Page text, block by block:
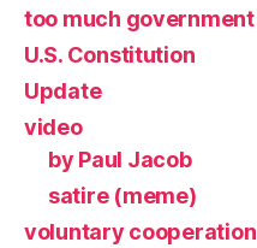
too much government
U.S. Constitution
Update
video
by Paul Jacob
satire (meme)
voluntary cooperation